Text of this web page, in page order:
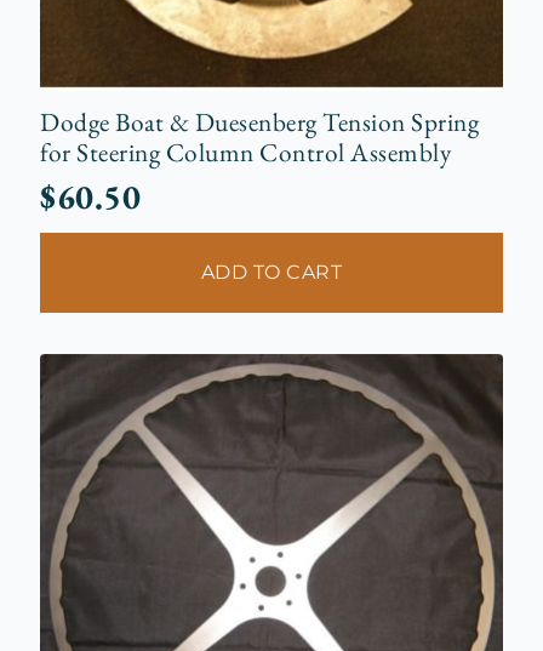
Dodge Boat & Duesenberg Tension Spring
for Steering Column Control Assembly
$60.50
ADD TO CART